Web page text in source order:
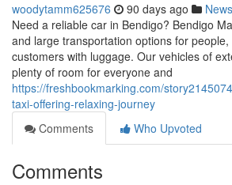
woodytamm625676 90 days ago News
Need a reliable car in Bendigo? Bendigo
and large transportation options for people,
customers with luggage. Our vehicles of
plenty of room for everyone and
https://freshbookmarking.com/
taxi-offering-relaxing-journey
Comments
Who Upvoted
Comments